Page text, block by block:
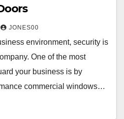
JONES00
environment, security is
One of the most
your business is by
commercial windows…